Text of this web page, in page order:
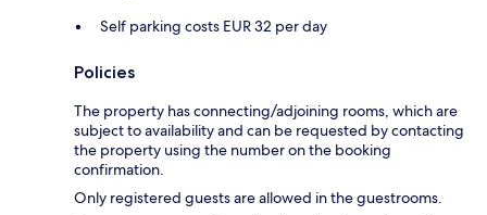
Self parking costs EUR 32 per day
Policies
The property has connecting/adjoining rooms, which are
subject to availability and can be requested by contacting
the property using the number on the booking
confirmation.
Only registered guests are allowed in the guestrooms.